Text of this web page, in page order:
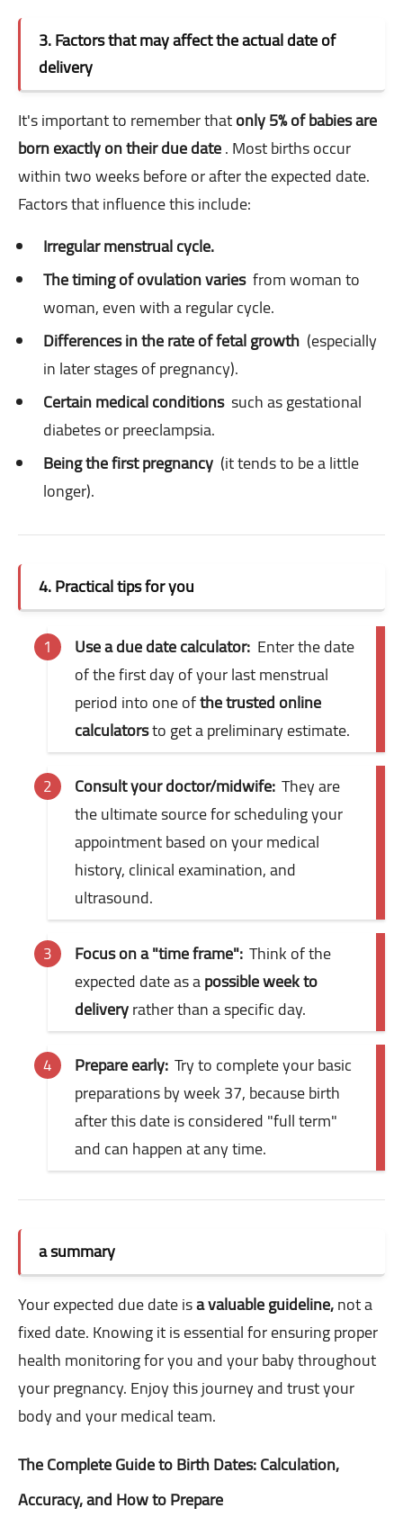
3. Factors that may affect the actual date of
delivery
It's important to remember thatonly 5% of babies are
born exactly on their due date. Most births occur
within two weeks before or after the expected date.
Factors that influence this include:
Irregular menstrual cycle.
The timing of ovulation varies from woman to
woman, even with a regular cycle.
Differences in the rate of fetal growth (especially
in later stages of pregnancy).
Certain medical conditions such as gestational
diabetes or preeclampsia.
Being the first pregnancy (it tends to be a little
longer).
4. Practical tips for you
Use a due date calculator: Enter the date
of the first day of your last menstrual
period into one ofthe trusted online
calculatorsto get a preliminary estimate.
Consult your doctor/midwife: They are
the ultimate source for scheduling your
appointment based on your medical
history, clinical examination, and
ultrasound.
Focus on a "time frame": Think of the
expected date as apossible week to
deliveryrather than a specific day.
Prepare early: Try to complete your basic
preparations by week 37, because birth
after this date is considered "full term"
and can happen at any time.
a summary
Your expected due date isa valuable guideline,not a
fixed date. Knowing it is essential for ensuring proper
health monitoring for you and your baby throughout
your pregnancy. Enjoy this journey and trust your
body and your medical team.
The Complete Guide to Birth Dates: Calculation,
Accuracy, and How to Prepare